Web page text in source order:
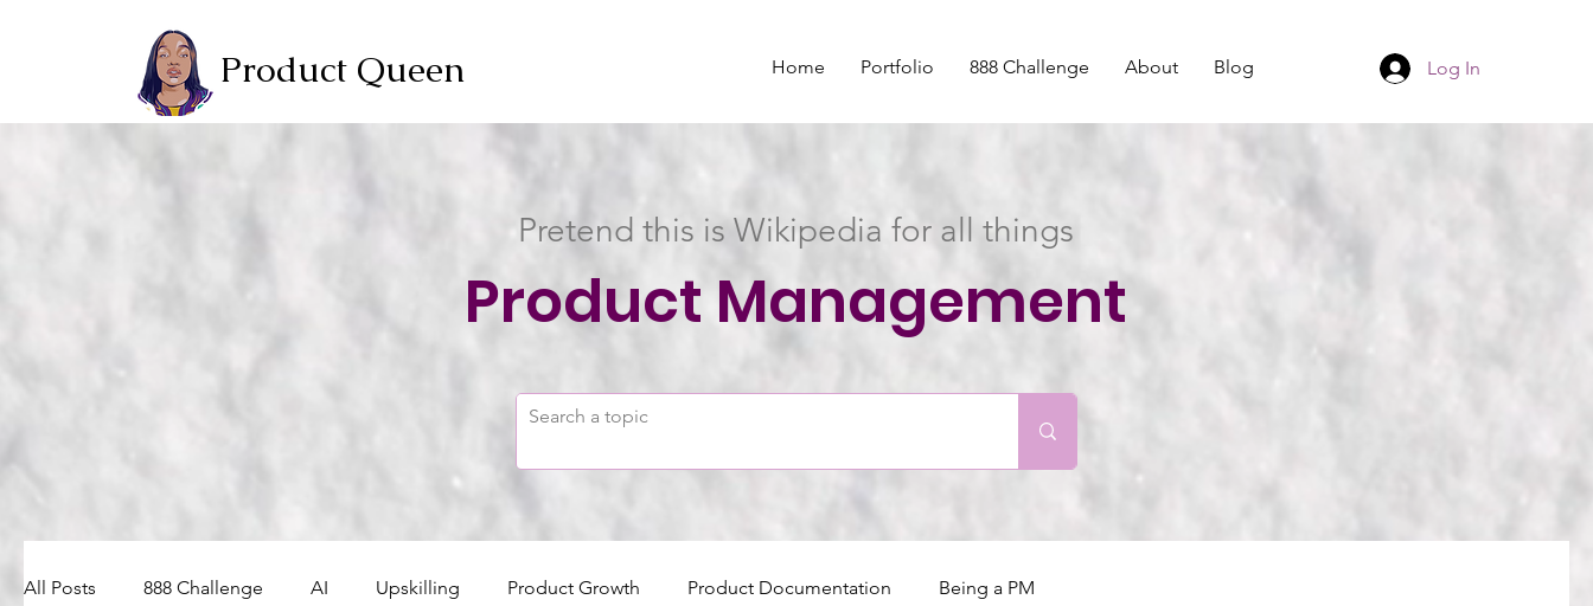
Product Queen Home Portfolio 888 Challenge About Blog Log In
Pretend this is Wikipedia for all things
Product Management
All Posts 888 Challenge AI Upskilling Product Growth Product Documentation Being a PM